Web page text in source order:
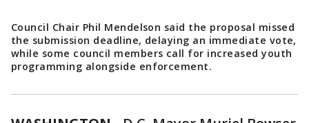
Council Chair Phil Mendelson said the proposal missed
the submission deadline, delaying an immediate vote,
while some council members call for increased youth
programming alongside enforcement.